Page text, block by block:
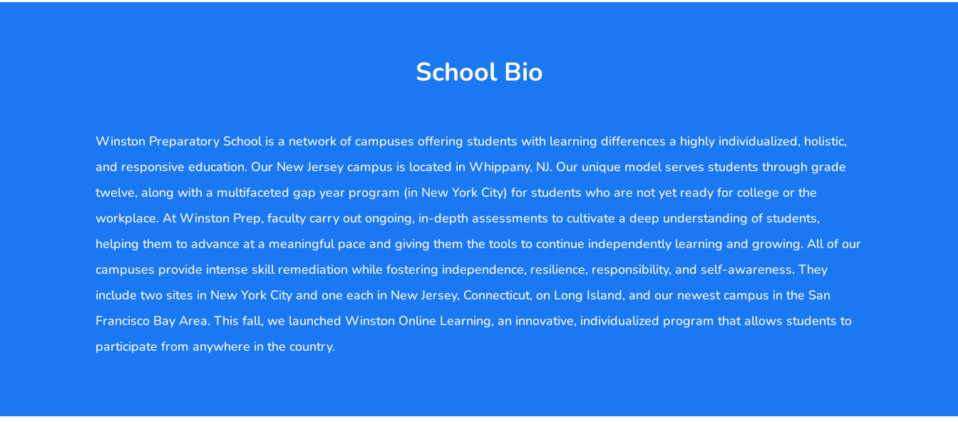
School Bio
Winston Preparatory School is a network of campuses offering students with learning differences a highly individualized, holistic,
and responsive education. Our New Jersey campus is located in Whippany, NJ. Our unique model serves students through grade
twelve, along with a multifaceted gap year program (in New York City) for students who are not yet ready for college or the
workplace. At Winston Prep, faculty carry out ongoing, in-depth assessments to cultivate a deep understanding of students,
helping them to advance at a meaningful pace and giving them the tools to continue independently learning and growing. All of our
campuses provide intense skill remediation while fostering independence, resilience, responsibility, and self-awareness. They
include two sites in New York City and one each in New Jersey, Connecticut, on Long Island, and our newest campus in the San
Francisco Bay Area. This fall, we launched Winston Online Learning, an innovative, individualized program that allows students to
participate from anywhere in the country.